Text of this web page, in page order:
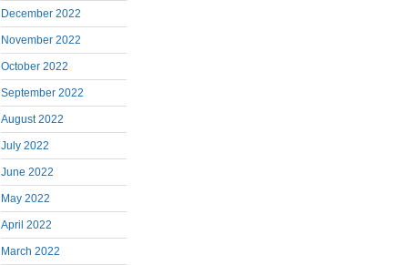
December 2022
November 2022
October 2022
September 2022
August 2022
July 2022
June 2022
May 2022
April 2022
March 2022